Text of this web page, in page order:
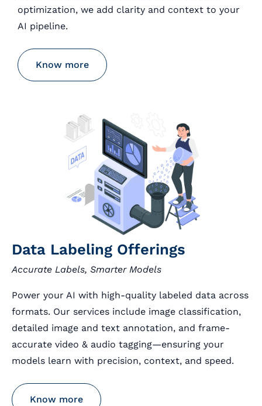
optimization, we add clarity and context to your
AI pipeline.
Know more
Data Labeling Offerings
Accurate Labels, Smarter Models
Power your AI with high-quality labeled data across
formats. Our services include image classification,
detailed image and text annotation, and frame-
accurate video & audio tagging—ensuring your
models learn with precision, context, and speed.
Know more